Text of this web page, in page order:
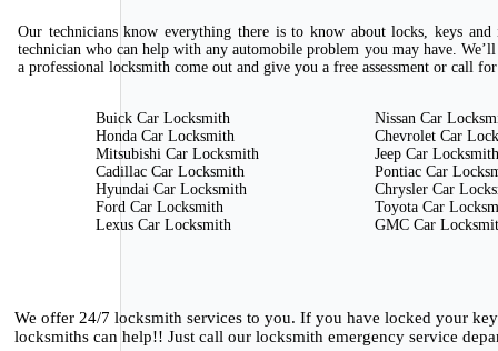
Our technicians know everything there is to know about locks, keys
technician who can help with any automobile problem you may have.
a professional locksmith come out and give you a free assessment or call
Buick Car Locksmith
Honda Car Locksmith
Mitsubishi Car Locksmith
Cadillac Car Locksmith
Hyundai Car Locksmith
Ford Car Locksmith
Lexus Car Locksmith
Nissan Car
Chevrolet Car
Jeep Car Locksmith
Pontiac Car
Chrysler Car
Toyota Car
GMC Car
We offer 24/7 locksmith services to you. If you have locked your
locksmiths can help!! Just call our locksmith emergency service